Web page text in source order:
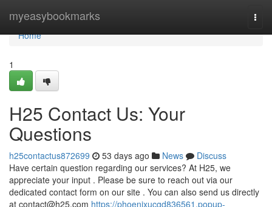
myeasybookmarks
Home
Home
1
H25 Contact Us: Your
Questions
h25contactus872699 53 days ago News
Discuss
Have certain question regarding our services? At H25, we
appreciate your input . Please be sure to reach out via our
dedicated contact form on our site . You can also send us directly
at contact@h25.com https://phoenixucgd836561.popup-